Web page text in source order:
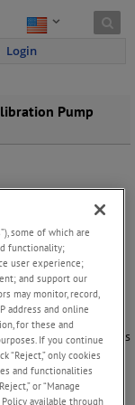
Login
Pump
is 7 to 10 times
a 10 point up and
printing out a
some of which are
functionality;
user experience;
and support our
may monitor, record,
address and online
for these and
If you continue
“Reject,” only cookies
and functionalities
or “Manage
available through